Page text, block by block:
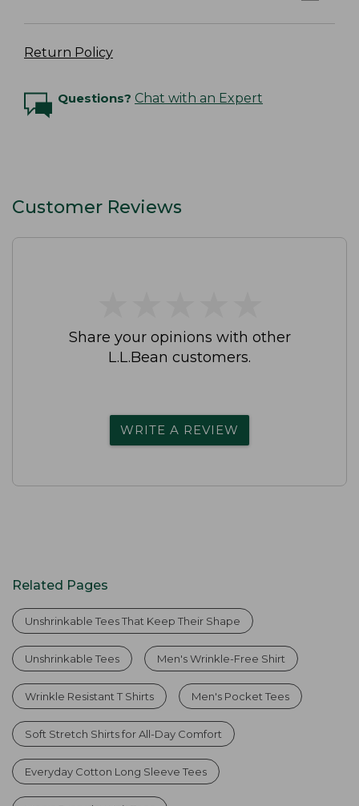
Return Policy
Questions? Chat with an Expert
Customer Reviews
Share your opinions with other
L.L.Bean customers.
WRITE A REVIEW
Related Pages
Unshrinkable Tees That Keep Their Shape
Unshrinkable Tees Men's Wrinkle-Free Shirt
Wrinkle Resistant T Shirts Men's Pocket Tees
Soft Stretch Shirts for All-Day Comfort
Everyday Cotton Long Sleeve Tees